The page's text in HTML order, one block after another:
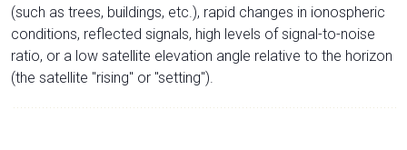
(such as trees, buildings, etc.), rapid changes in ionospheric
conditions, reflected signals, high levels of signal-to-noise
ratio, or a low satellite elevation angle relative to the horizon
(the satellite "rising" or "setting").